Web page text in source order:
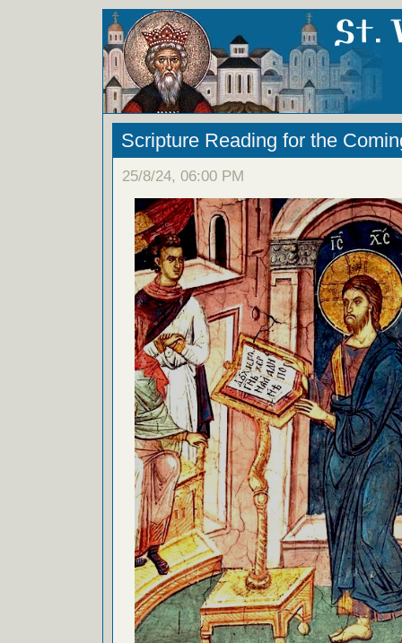
Scripture Reading for the
25/8/24, 06:00 PM